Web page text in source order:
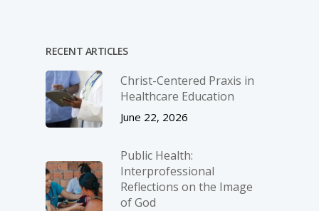
RECENT ARTICLES
Christ-­Centered Praxis in
Healthcare Education
June 22, 2026
Public Health:
Interprofessional
Reflections on the Image
of God